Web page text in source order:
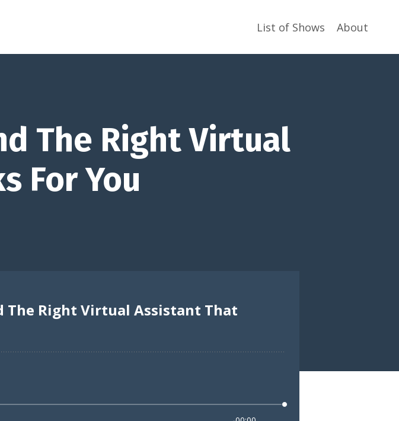
List of Shows About
The Right Virtual
For You